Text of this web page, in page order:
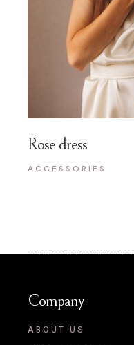
Rose dress
ACCESSORIES
Company
ABOUT US